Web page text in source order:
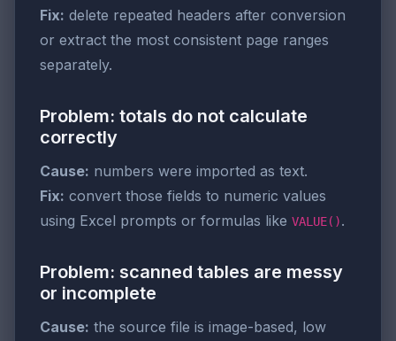
Fix: delete repeated headers after conversion
or extract the most consistent page ranges
separately.
Problem: totals do not calculate
correctly
Cause: numbers were imported as text.
Fix: convert those fields to numeric values
using Excel prompts or formulas like VALUE().
Problem: scanned tables are messy
or incomplete
Cause: the source file is image-based, low